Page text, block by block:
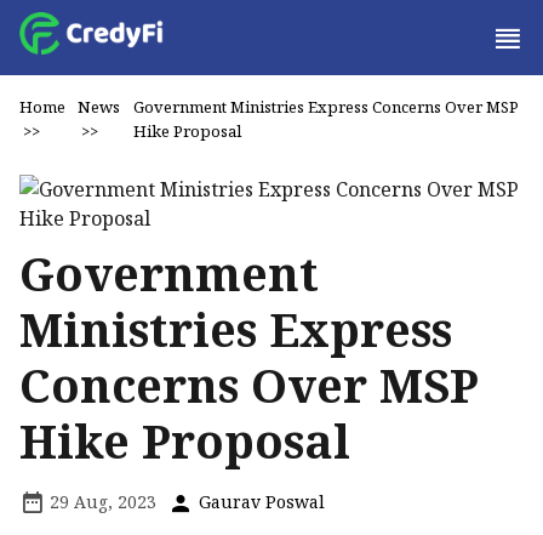
Home
>>
News
>>
Government Ministries Express Concerns Over MSP
Hike Proposal
Government
Ministries Express
Concerns Over MSP
Hike Proposal
29 Aug, 2023 Gaurav Poswal